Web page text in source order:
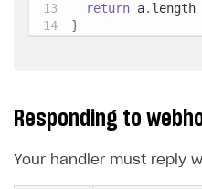
return a. length
}
Responding to
Your handler must reply